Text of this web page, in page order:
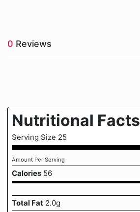
0 Reviews
Nutritional Facts
Serving Size 25
Amount Per Serving
Calories 56
Total Fat 2.0g